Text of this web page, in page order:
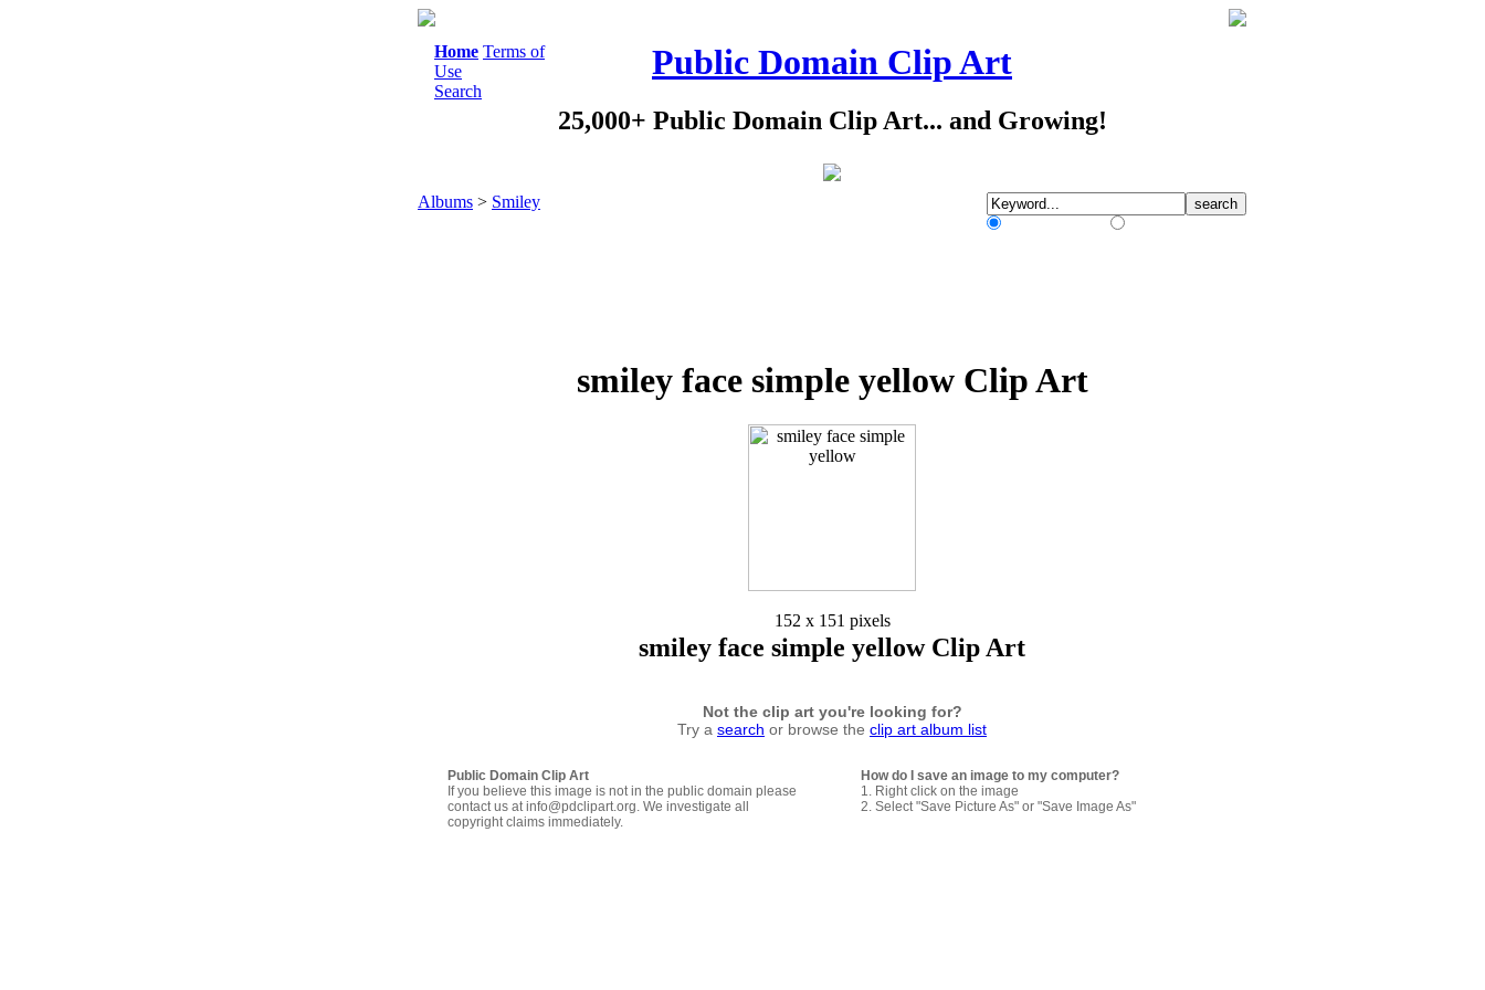
Home Terms of
Use
Search
Public Domain Clip Art
25,000+ Public Domain Clip Art... and Growing!
Albums > Smiley
smiley face simple yellow Clip Art
152 x 151 pixels
smiley face simple yellow Clip Art
Not the clip art you're looking for?
Try a search or browse the clip art album list
Public Domain Clip Art
If you believe this image is not in the public domain please
contact us at info@pdclipart.org. We investigate all
copyright claims immediately.
How do I save an image to my computer?
1. Right click on the image
2. Select "Save Picture As" or "Save Image As"